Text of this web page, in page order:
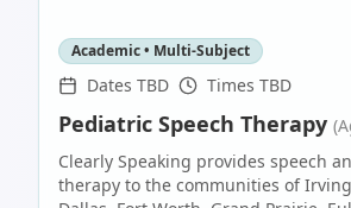
Academic • Multi-Subject
Dates TBD Times TBD
Pediatric Speech Therapy
Clearly Speaking provides speech
therapy to the communities of